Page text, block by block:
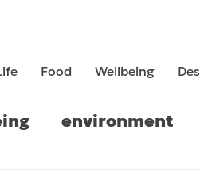
environment
Food Wellbeing